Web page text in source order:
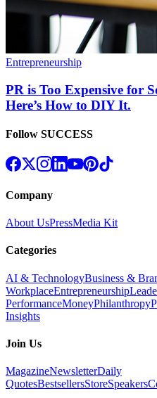
Entrepreneurship
PR is Too Expensive for
Here’s How to DIY It.
Follow SUCCESS
Company
About UsPressMedia Kit
Categories
AI & TechnologyBusiness &
WorkplaceEntrepreneurship
PerformanceMoneyPhilanthropy
Insights
Join Us
MagazineNewsletterDaily
QuotesBestsellersStoreSpeakers